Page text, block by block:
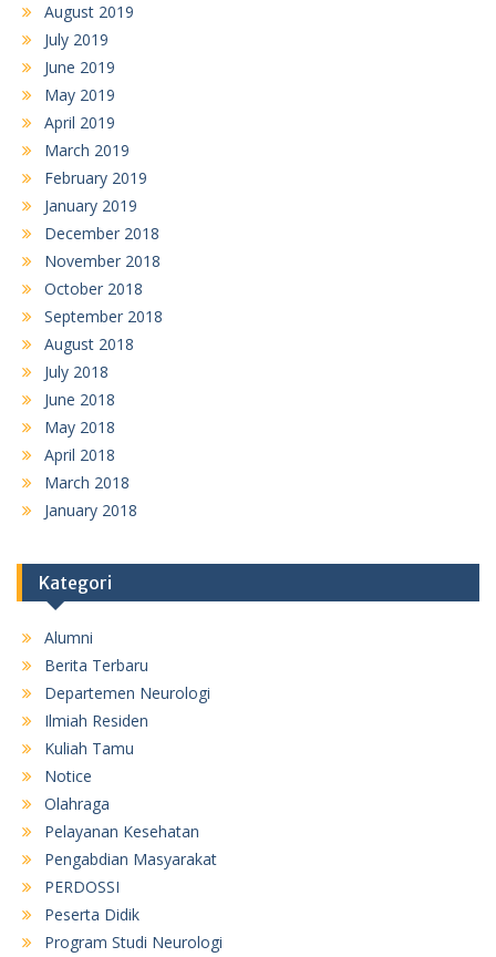
August 2019
July 2019
June 2019
May 2019
April 2019
March 2019
February 2019
January 2019
December 2018
November 2018
October 2018
September 2018
August 2018
July 2018
June 2018
May 2018
April 2018
March 2018
January 2018
Kategori
Alumni
Berita Terbaru
Departemen Neurologi
Ilmiah Residen
Kuliah Tamu
Notice
Olahraga
Pelayanan Kesehatan
Pengabdian Masyarakat
PERDOSSI
Peserta Didik
Program Studi Neurologi